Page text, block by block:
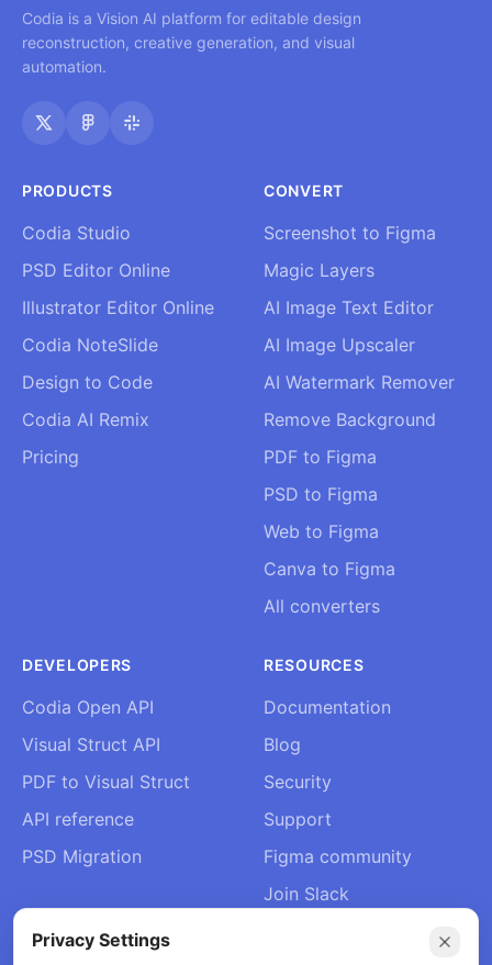
Codia is a Vision AI platform for editable design
reconstruction, creative generation, and visual
automation.
PRODUCTS
Codia Studio
PSD Editor Online
Illustrator Editor Online
Codia NoteSlide
Design to Code
Codia AI Remix
Pricing
CONVERT
Screenshot to Figma
Magic Layers
AI Image Text Editor
AI Image Upscaler
AI Watermark Remover
Remove Background
PDF to Figma
PSD to Figma
Web to Figma
Canva to Figma
All converters
DEVELOPERS
Codia Open API
Visual Struct API
PDF to Visual Struct
API reference
PSD Migration
RESOURCES
Documentation
Blog
Security
Support
Figma community
Join Slack
Privacy Settings